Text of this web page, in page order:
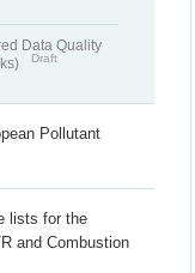
Data Quality
Draft
Pollutant
lists for the
and Combustion